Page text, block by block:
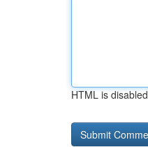
HTML is disabled